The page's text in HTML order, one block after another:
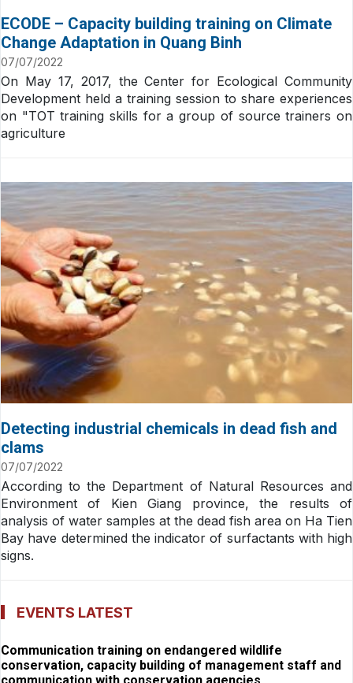
ECODE – Capacity building training on Climate
Change Adaptation in Quang Binh
07/07/2022
On May 17, 2017, the Center for Ecological Community
Development held a training session to share experiences
on "TOT training skills for a group of source trainers on
agriculture
Detecting industrial chemicals in dead fish and
clams
07/07/2022
According to the Department of Natural Resources and
Environment of Kien Giang province, the results of
analysis of water samples at the dead fish area on Ha Tien
Bay have determined the indicator of surfactants with high
signs.
EVENTS LATEST
Communication training on endangered wildlife
conservation, capacity building of management staff and
communication with conservation agencies